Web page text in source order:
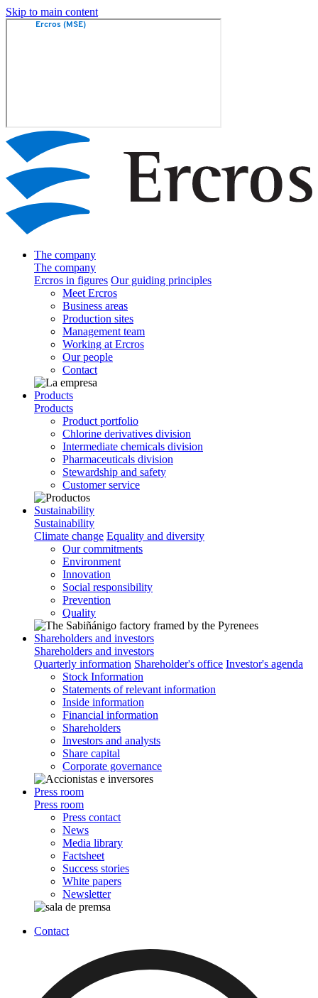
Skip to main content
The company
The company
Ercros in figures Our guiding principles
Meet Ercros
Business areas
Production sites
Management team
Working at Ercros
Our people
Contact
Products
Products
Product portfolio
Chlorine derivatives division
Intermediate chemicals division
Pharmaceuticals division
Stewardship and safety
Customer service
Sustainability
Sustainability
Climate change Equality and diversity
Our commitments
Environment
Innovation
Social responsibility
Prevention
Quality
Shareholders and investors
Shareholders and investors
Quarterly information Shareholder's office Investor's agenda
Stock Information
Statements of relevant information
Inside information
Financial information
Shareholders
Investors and analysts
Share capital
Corporate governance
Press room
Press room
Press contact
News
Media library
Factsheet
Success stories
White papers
Newsletter
Contact